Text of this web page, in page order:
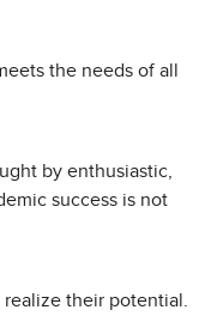
the needs of all
by enthusiastic,
success is not
their potential.